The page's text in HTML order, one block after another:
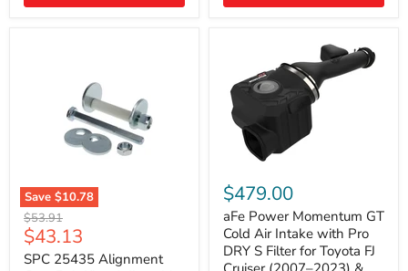
Save $10.78
SPC
25435
Alignment
Cam
Original
price
$53.91
Current
price
$43.13
SPC 25435 Alignment
Power
Momentum
GT
Cold
Air
Intake
$479.00
aFe Power Momentum GT
Cold Air Intake with Pro
DRY S Filter for Toyota FJ